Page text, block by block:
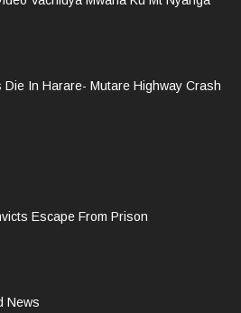
Die In Harare- Mutare Highway Crash
Escape From Prison
News